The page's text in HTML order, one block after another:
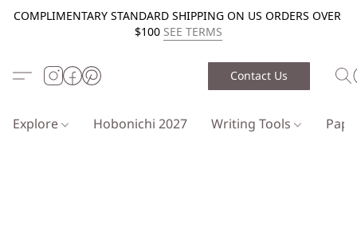
COMPLIMENTARY STANDARD SHIPPING ON US ORDERS OVER
$100 SEE TERMS
Contact Us
Explore Hobonichi 2027 Writing Tools